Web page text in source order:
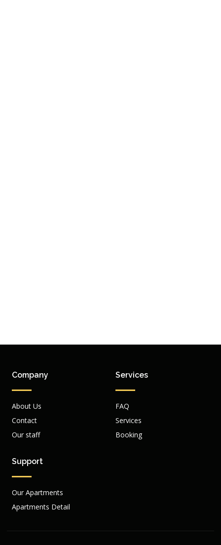
Company
About Us
Contact
Our staff
Services
FAQ
Services
Booking
Support
Our Apartments
Apartments Detail